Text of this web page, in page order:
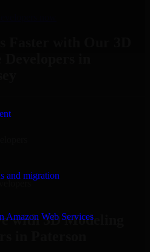
and migration
Amazon Web Services
Faster with Our 3D
in
with 3D Modeling
in Paterson